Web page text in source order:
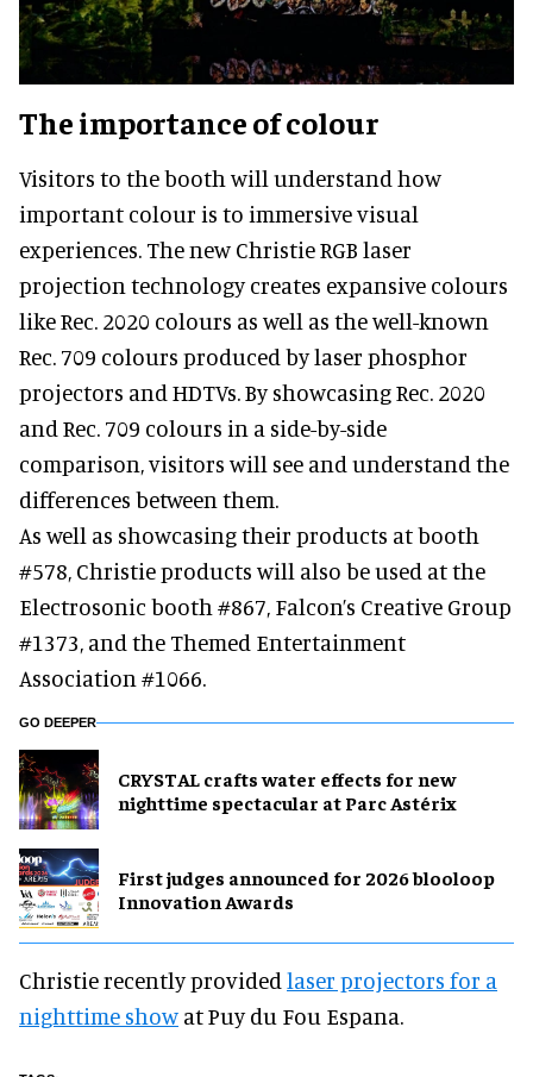
The importance of colour
Visitors to the booth will understand how
important colour is to immersive visual
experiences. The new Christie RGB laser
projection technology creates expansive colours
like Rec. 2020 colours as well as the well-known
Rec. 709 colours produced by laser phosphor
projectors and HDTVs. By showcasing Rec. 2020
and Rec. 709 colours in a side-by-side
comparison, visitors will see and understand the
differences between them.
As well as showcasing their products at booth
#578, Christie products will also be used at the
Electrosonic booth #867, Falcon’s Creative Group
#1373, and the Themed Entertainment
Association #1066.
GO DEEPER
CRYSTAL crafts water effects for new
nighttime spectacular at Parc Astérix
First judges announced for 2026 blooloop
Innovation Awards
Christie recently provided laser projectors for a
nighttime show at Puy du Fou Espana.